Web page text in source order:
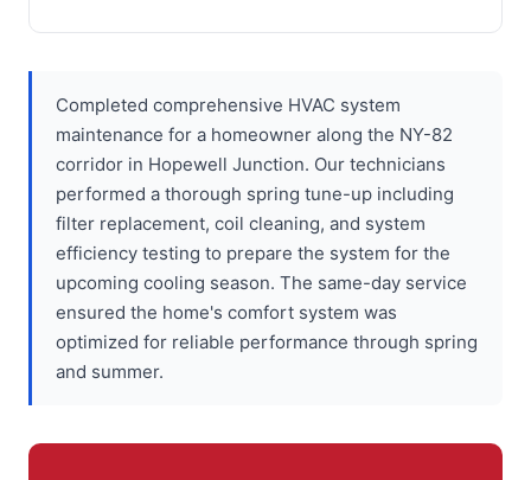
Completed comprehensive HVAC system
maintenance for a homeowner along the NY-82
corridor in Hopewell Junction. Our technicians
performed a thorough spring tune-up including
filter replacement, coil cleaning, and system
efficiency testing to prepare the system for the
upcoming cooling season. The same-day service
ensured the home's comfort system was
optimized for reliable performance through spring
and summer.